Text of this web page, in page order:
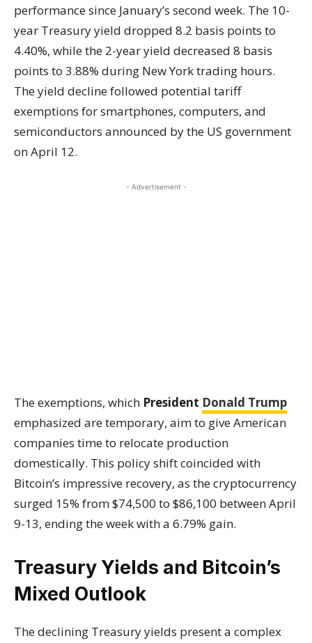
performance since January’s second week. The 10-
year Treasury yield dropped 8.2 basis points to
4.40%, while the 2-year yield decreased 8 basis
points to 3.88% during New York trading hours.
The yield decline followed potential tariff
exemptions for smartphones, computers, and
semiconductors announced by the US government
on April 12.
- Advertisement -
The exemptions, which President Donald Trump
emphasized are temporary, aim to give American
companies time to relocate production
domestically. This policy shift coincided with
Bitcoin’s impressive recovery, as the cryptocurrency
surged 15% from $74,500 to $86,100 between April
9-13, ending the week with a 6.79% gain.
Treasury Yields and Bitcoin’s
Mixed Outlook
The declining Treasury yields present a complex